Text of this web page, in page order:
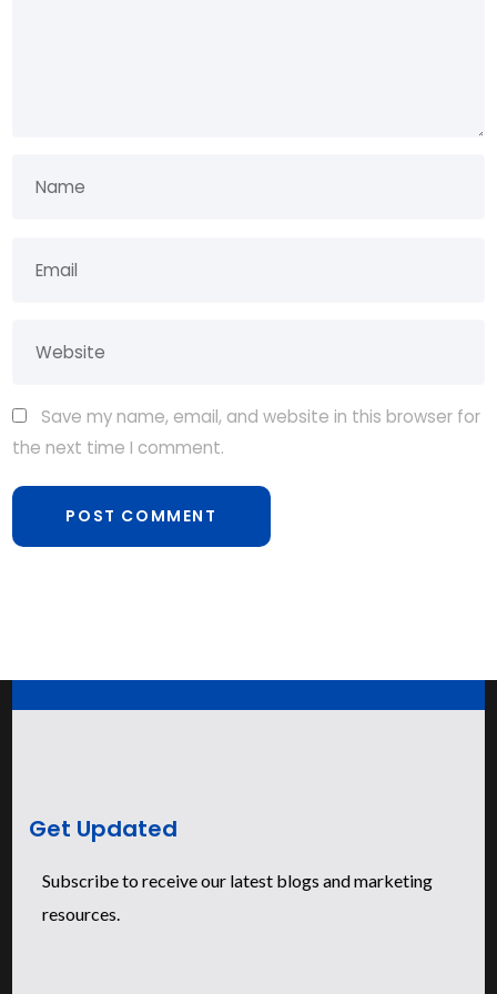
Save my name, email, and website in this browser for
the next time I comment.
Get Updated
Subscribe to receive our latest blogs and marketing
resources.